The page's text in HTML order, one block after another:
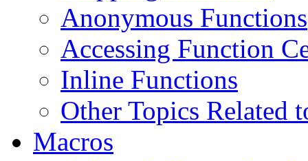
Anonymous Functions
Accessing Function
Inline Functions
Other Topics Related
Macros